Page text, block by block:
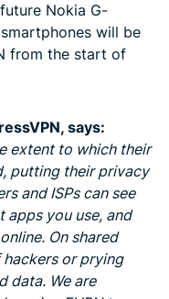
Nokia G-
will be
from the start of
says:
extent to which their
putting their privacy
and ISPs can see
apps you use, and
On shared
or prying
data. We are